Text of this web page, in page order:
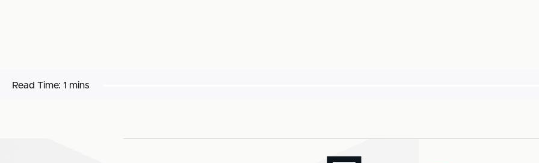
Read Time: 1 mins